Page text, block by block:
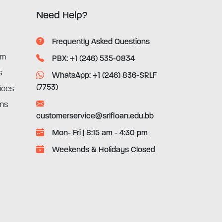
Need Help?
Frequently Asked Questions
PBX: +1 (246) 535-0834
WhatsApp: +1 (246) 836-SRLF
(7753)
customerservice@srlfloan.edu.bb
Mon- Fri | 8:15 am - 4:30 pm
Weekends & Holidays Closed